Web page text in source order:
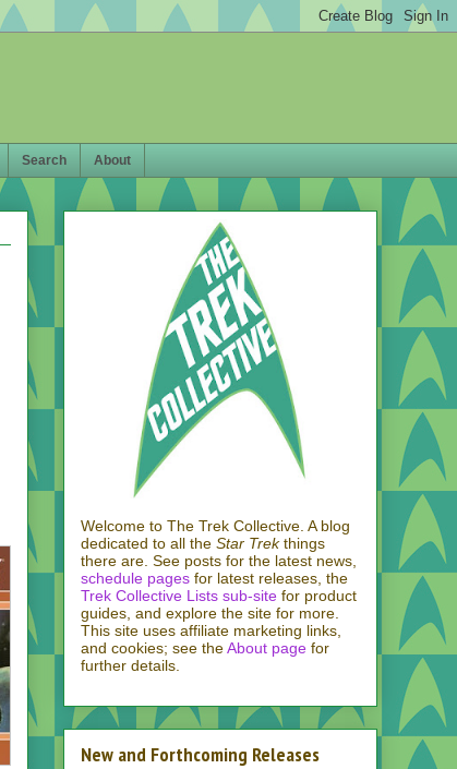
Search About
Welcome to The Trek Collective. A blog
dedicated to all the Star Trekthings
there are. See posts for the latest news,
schedule pages for latest releases, the
Trek Collective Lists sub-site for product
guides, and explore the site for more.
This site uses affiliate marketing links,
and cookies; see theAbout page for
further details.
New and Forthcoming Releases